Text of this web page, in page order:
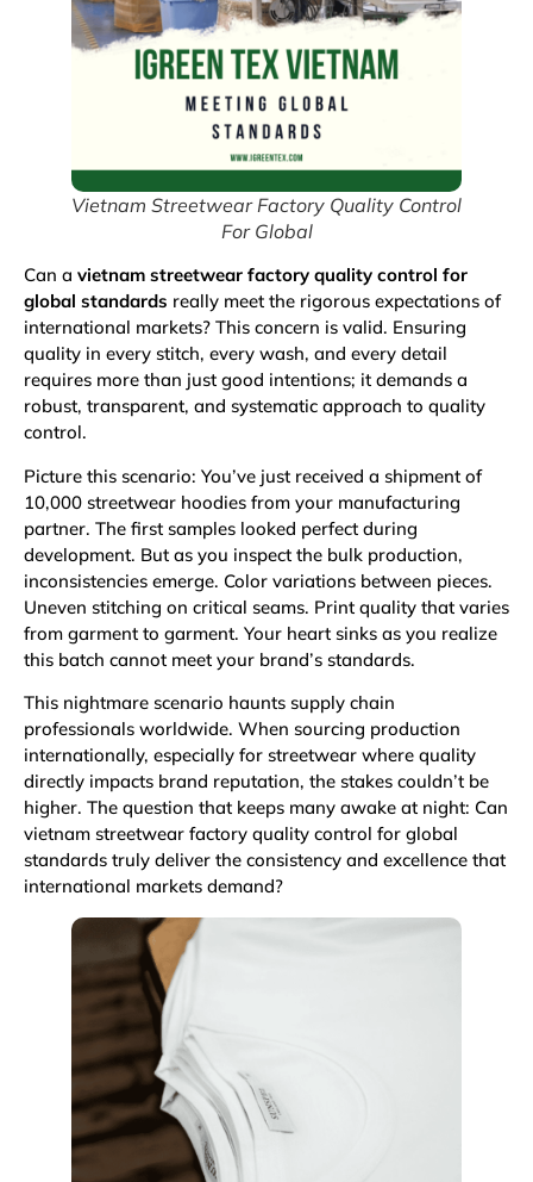
Vietnam Streetwear Factory Quality Control
For Global
Can a vietnam streetwear factory quality control for
global standards really meet the rigorous expectations of
international markets? This concern is valid. Ensuring
quality in every stitch, every wash, and every detail
requires more than just good intentions; it demands a
robust, transparent, and systematic approach to quality
control.
Picture this scenario: You’ve just received a shipment of
10,000 streetwear hoodies from your manufacturing
partner. The first samples looked perfect during
development. But as you inspect the bulk production,
inconsistencies emerge. Color variations between pieces.
Uneven stitching on critical seams. Print quality that varies
from garment to garment. Your heart sinks as you realize
this batch cannot meet your brand’s standards.
This nightmare scenario haunts supply chain
professionals worldwide. When sourcing production
internationally, especially for streetwear where quality
directly impacts brand reputation, the stakes couldn’t be
higher. The question that keeps many awake at night: Can
vietnam streetwear factory quality control for global
standards truly deliver the consistency and excellence that
international markets demand?